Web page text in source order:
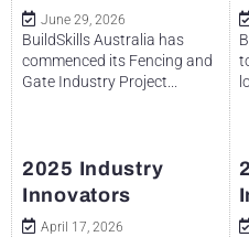
June 29, 2026
BuildSkills Australia has
commenced its Fencing and
Gate Industry Project...
2025 Industry
Innovators
April 17, 2026